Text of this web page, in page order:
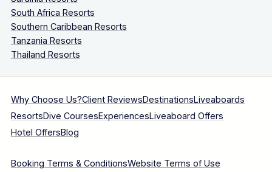
South Africa Resorts
Southern Caribbean Resorts
Tanzania Resorts
Thailand Resorts
Why Choose Us?Client ReviewsDestinationsLiveaboards
ResortsDive CoursesExperiencesLiveaboard Offers
Hotel OffersBlog
Booking Terms & ConditionsWebsite Terms of Use